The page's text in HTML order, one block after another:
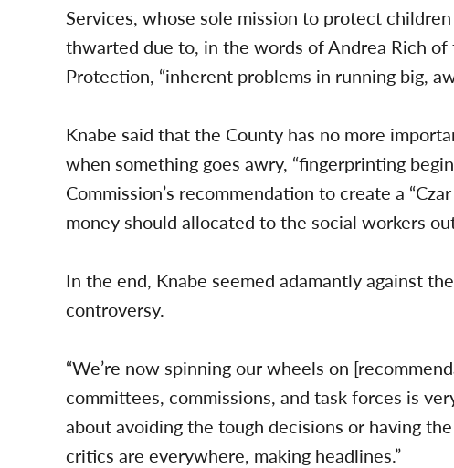
Services, whose sole mission to protect
thwarted due to, in the words of Andrea Rich
Protection, “inherent problems in running big,
Knabe said that the County has no more
when something goes awry, “fingerprinting
Commission’s recommendation to create a
money should allocated to the social workers
In the end, Knabe seemed adamantly against
controversy.
“We’re now spinning our wheels on
committees, commissions, and task forces is
about avoiding the tough decisions or having
critics are everywhere, making headlines.”